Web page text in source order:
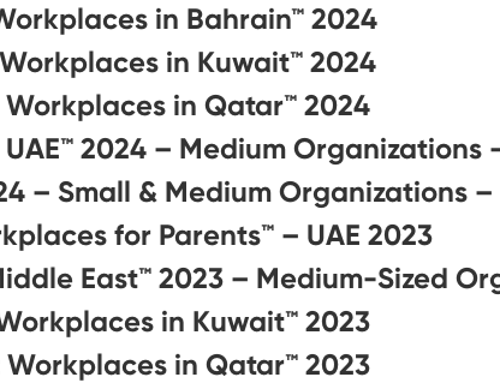
in Bahrain™ 2024
in Kuwait™ 2024
Workplaces in Qatar™ 2024
2024 – Medium Organizations
– Small & Medium Organizations
for Parents™️ – UAE 2023
East™ 2023 – Medium-Sized
in Kuwait™ 2023
Workplaces in Qatar™ 2023